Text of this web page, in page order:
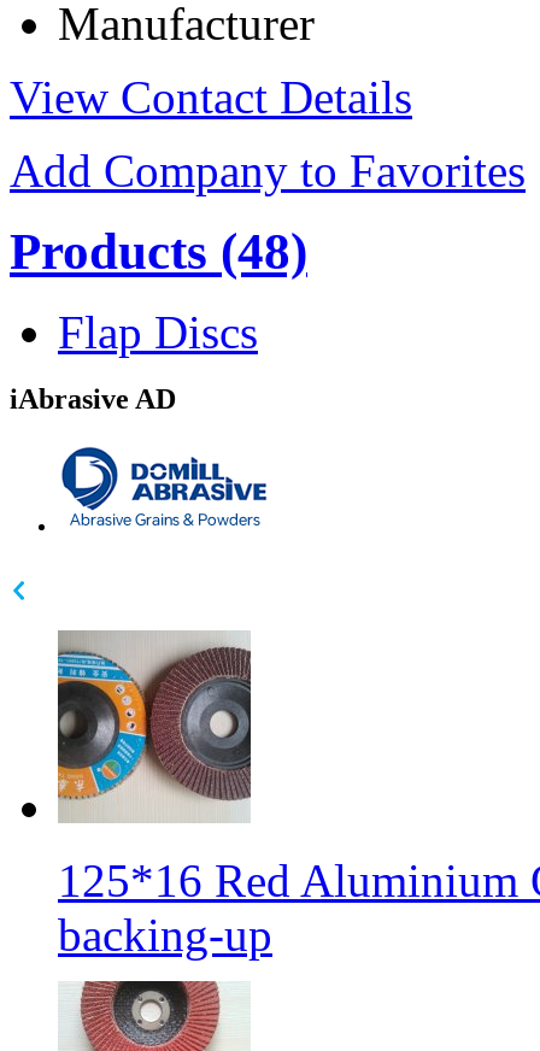
Manufacturer
View Contact Details
Add Company to Favorites
Products (48)
Flap Discs
iAbrasive AD
125*16 Red Aluminium
backing-up